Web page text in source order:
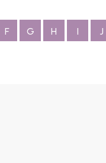
F G H I J